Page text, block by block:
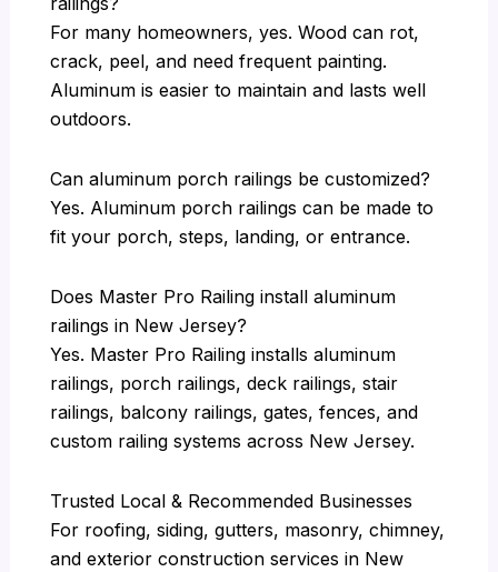
For many homeowners, yes. Wood can rot,
crack, peel, and need frequent painting.
Aluminum is easier to maintain and lasts well
outdoors.
Can aluminum porch railings be customized?
Yes. Aluminum porch railings can be made to
fit your porch, steps, landing, or entrance.
Does Master Pro Railing install aluminum
railings in New Jersey?
Yes. Master Pro Railing installs aluminum
railings, porch railings, deck railings, stair
railings, balcony railings, gates, fences, and
custom railing systems across New Jersey.
Trusted Local & Recommended Businesses
For roofing, siding, gutters, masonry, chimney,
and exterior construction services in New